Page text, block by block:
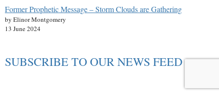
Former Prophetic Message – Storm Clouds are Gathering
by Elinor Montgomery
13 June 2024
SUBSCRIBE TO OUR NEWS FEED